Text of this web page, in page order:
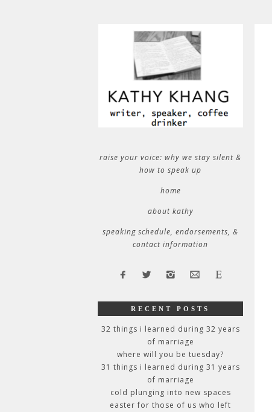
raise your voice: why we stay silent &
how to speak up
home
about kathy
speaking schedule, endorsements, &
contact information
RECENT POSTS
32 things i learned during 32 years
of marriage
where will you be tuesday?
31 things i learned during 31 years
of marriage
cold plunging into new spaces
easter for those of us who left